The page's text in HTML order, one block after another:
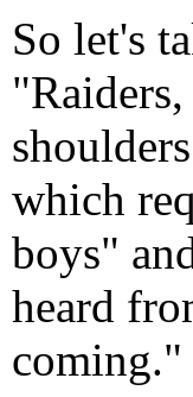
So let's
which
boys"
heard
coming."